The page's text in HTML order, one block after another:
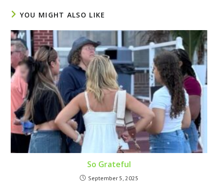
YOU MIGHT ALSO LIKE
So Grateful
September 5, 2025